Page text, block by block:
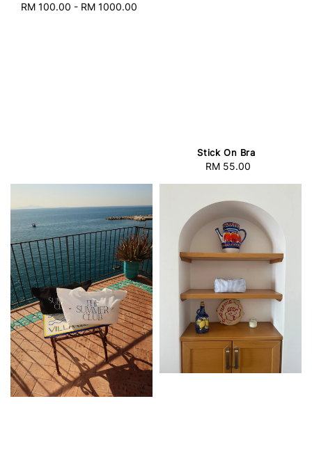
Regular
RM 100.00 - RM 1000.00
Stick On Bra
Regular
RM 55.00